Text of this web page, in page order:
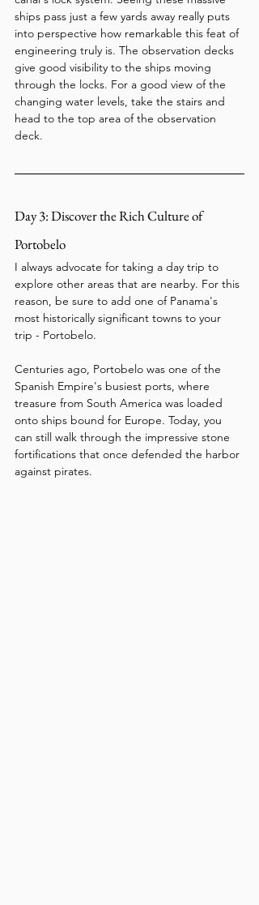
ships pass just a few yards away really puts
into perspective how remarkable this feat of
engineering truly is. The observation decks
give good visibility to the ships moving
through the locks. For a good view of the
changing water levels, take the stairs and
head to the top area of the observation
deck.
Day 3: Discover the Rich Culture of
Portobelo
I always advocate for taking a day trip to
explore other areas that are nearby. For this
reason, be sure to add one of Panama's
most historically significant towns to your
trip - Portobelo.
Centuries ago, Portobelo was one of the
Spanish Empire's busiest ports, where
treasure from South America was loaded
onto ships bound for Europe. Today, you
can still walk through the impressive stone
fortifications that once defended the harbor
against pirates.